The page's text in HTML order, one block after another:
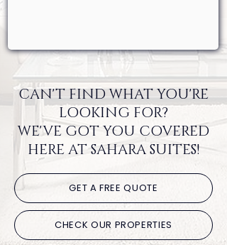
CAN'T FIND WHAT YOU'RE
LOOKING FOR?
WE'VE GOT YOU COVERED
HERE AT SAHARA SUITES!
GET A FREE QUOTE
CHECK OUR PROPERTIES